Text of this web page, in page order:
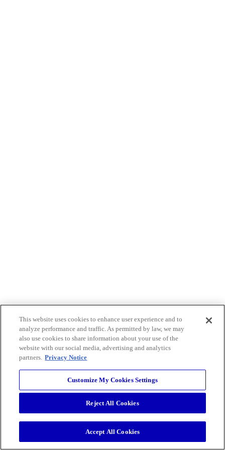
This website uses cookies to enhance user experience and to
analyze performance and traffic. As permitted by law, we may
also use cookies to share information about your use of the
website with our social media, advertising and analytics
partners. Privacy Notice
Customize My Cookies Settings
Reject All Cookies
Accept All Cookies